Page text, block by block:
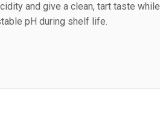
and give a clean, tart taste while
pH during shelf life.